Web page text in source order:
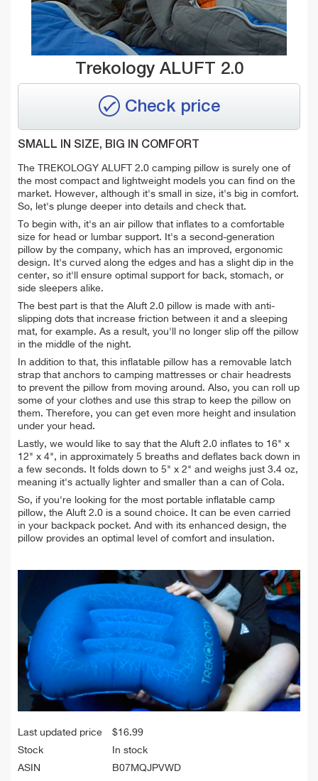
Trekology ALUFT 2.0
Check price
SMALL IN SIZE, BIG IN COMFORT
The TREKOLOGY ALUFT 2.0 camping pillow is surely one of
the most compact and lightweight models you can find on the
market. However, although it's small in size, it's big in comfort.
So, let's plunge deeper into details and check that.
To begin with, it's an air pillow that inflates to a comfortable
size for head or lumbar support. It's a second-generation
pillow by the company, which has an improved, ergonomic
design. It's curved along the edges and has a slight dip in the
center, so it'll ensure optimal support for back, stomach, or
side sleepers alike.
The best part is that the Aluft 2.0 pillow is made with anti-
slipping dots that increase friction between it and a sleeping
mat, for example. As a result, you'll no longer slip off the pillow
in the middle of the night.
In addition to that, this inflatable pillow has a removable latch
strap that anchors to camping mattresses or chair headrests
to prevent the pillow from moving around. Also, you can roll up
some of your clothes and use this strap to keep the pillow on
them. Therefore, you can get even more height and insulation
under your head.
Lastly, we would like to say that the Aluft 2.0 inflates to 16" x
12" x 4", in approximately 5 breaths and deflates back down in
a few seconds. It folds down to 5" x 2" and weighs just 3.4 oz,
meaning it's actually lighter and smaller than a can of Cola.
So, if you're looking for the most portable inflatable camp
pillow, the Aluft 2.0 is a sound choice. It can be even carried
in your backpack pocket. And with its enhanced design, the
pillow provides an optimal level of comfort and insulation.
Last updated price $16.99
Stock
In stock
ASIN
B07MQJPVWD